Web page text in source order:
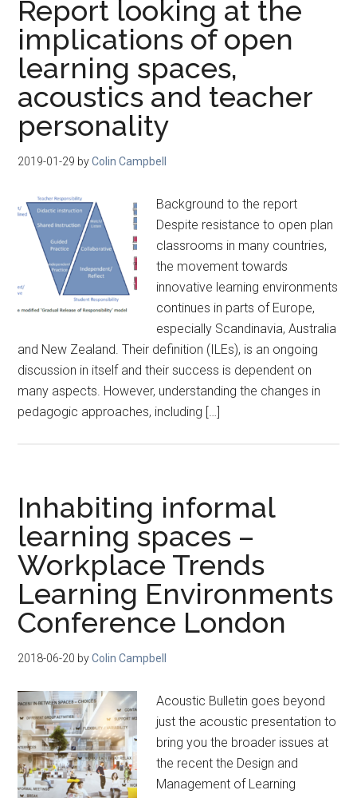
Report looking at the
implications of open
learning spaces,
acoustics and teacher
personality
2019-01-29 byColin Campbell
Background to the report
Despite resistance to open plan
classrooms in many countries,
the movement towards
innovative learning environments
continues in parts of Europe,
especially Scandinavia, Australia
and New Zealand. Their definition (ILEs), is an ongoing
discussion in itself and their success is dependent on
many aspects. However, understanding the changes in
pedagogic approaches, including […]
Inhabiting informal
learning spaces –
Workplace Trends
Learning Environments
Conference London
2018-06-20 byColin Campbell
Acoustic Bulletin goes beyond
just the acoustic presentation to
bring you the broader issues at
the recent the Design and
Management of Learning